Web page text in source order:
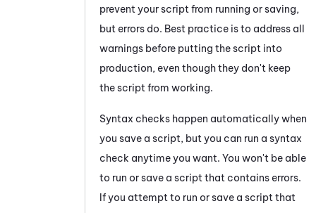
prevent your script from running or saving,
but errors do. Best practice is to address all
warnings before putting the script into
production, even though they don't keep
the script from working.
Syntax checks happen automatically when
you save a script, but you can run a syntax
check anytime you want. You won't be able
to run or save a script that contains errors.
If you attempt to run or save a script that